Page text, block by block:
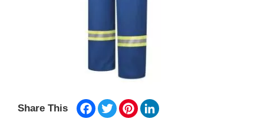
Share This Facebook
TwitterPinterest